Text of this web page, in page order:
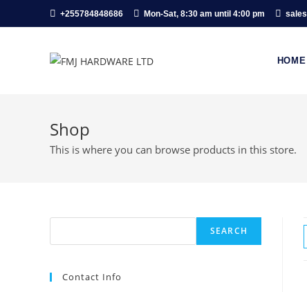
to
+255784848686 Mon-Sat, 8:30 am until 4:00 pm
HOME
Shop
This is where you can browse products in this store.
SEARCH
Contact Info